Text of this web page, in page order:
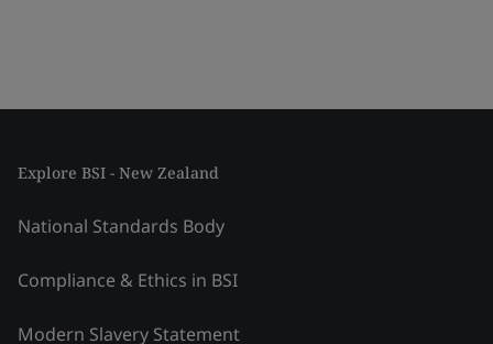
Explore BSI - New Zealand
National Standards Body
Compliance & Ethics in BSI
Modern Slavery Statement